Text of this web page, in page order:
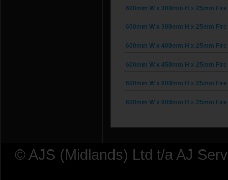
600mm W x 300mm H x 25mm
600mm W x 300mm H x 25mm
600mm W x 400mm H x 25mm
600mm W x 450mm H x 25mm
600mm W x 600mm H x 25mm
600mm W x 600mm H x 25mm
© AJS (Midlands) Ltd t/a AJ